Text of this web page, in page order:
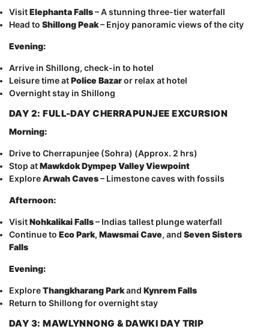
VisitElephanta Falls– A stunning three-tier waterfall
Head to Shillong Peak– Enjoy panoramic views of the city
Evening:
Arrive in Shillong, check-in to hotel
Leisure time atPolice Bazaror relax at hotel
Overnight stay in Shillong
DAY 2: FULL-DAY CHERRAPUNJEE EXCURSION
Morning:
Drive to Cherrapunjee (Sohra) (Approx. 2 hrs)
Stop atMawkdok Dympep Valley Viewpoint
ExploreArwah Caves– Limestone caves with fossils
Afternoon:
VisitNohkalikai Falls– Indias tallest plunge waterfall
Continue to Eco Park, Mawsmai Cave, and Seven Sisters
Falls
Evening:
ExploreThangkharang Parkand Kynrem Falls
Return to Shillong for overnight stay
DAY 3: MAWLYNNONG & DAWKI DAY TRIP